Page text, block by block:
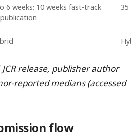
6 weeks; 10 weeks fast-track
35
release, publisher author
reported medians (accessed
flow